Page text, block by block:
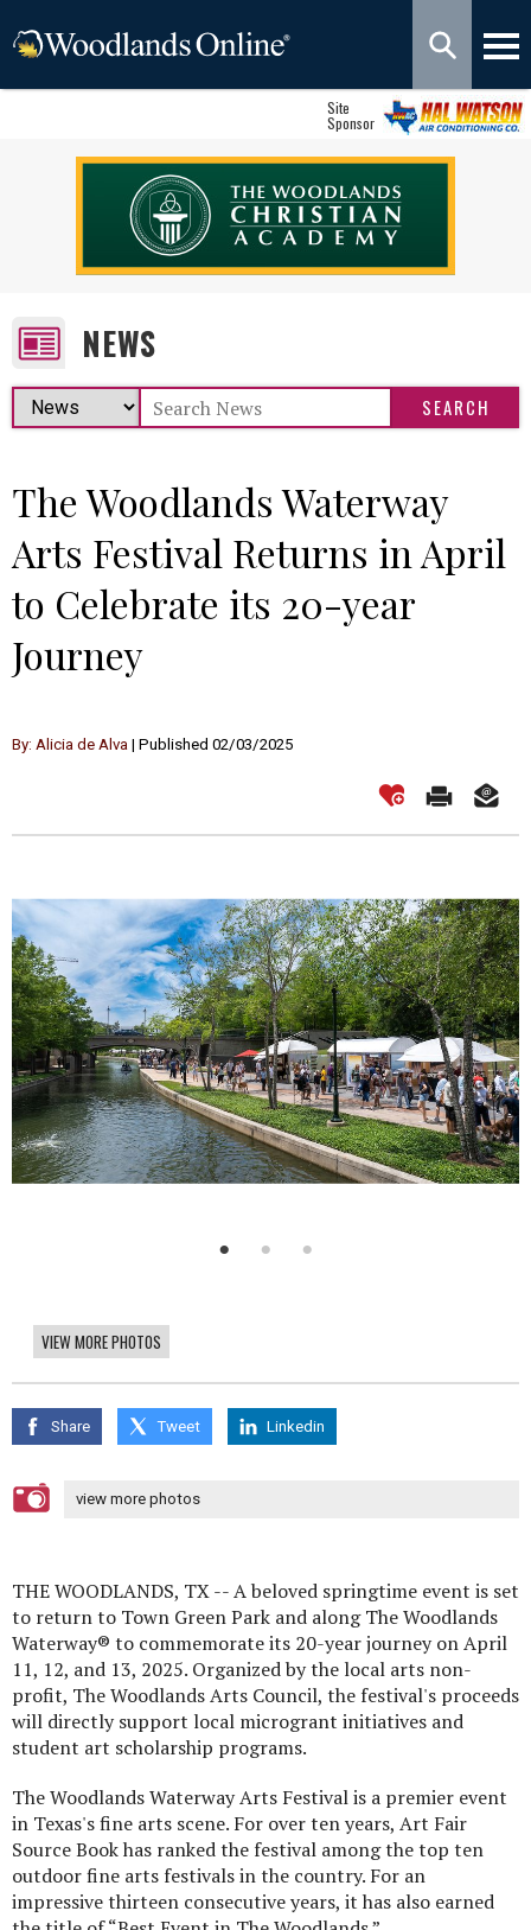
Site
Sponsor
NEWS
The Woodlands Waterway
Arts Festival Returns in April
to Celebrate its 20-year
Journey
By: Alicia de Alva | Published 02/03/2025
VIEW MORE PHOTOS
Share Tweet Linkedin
view more photos
THE WOODLANDS, TX -- A beloved springtime event is set
to return to Town Green Park and along The Woodlands
Waterway® to commemorate its 20-year journey on April
11, 12, and 13, 2025. Organized by the local arts non-
profit, The Woodlands Arts Council, the festival's proceeds
will directly support local microgrant initiatives and
student art scholarship programs.
The Woodlands Waterway Arts Festival is a premier event
in Texas's fine arts scene. For over ten years, Art Fair
Source Book has ranked the festival among the top ten
outdoor fine arts festivals in the country. For an
impressive thirteen consecutive years, it has also earned